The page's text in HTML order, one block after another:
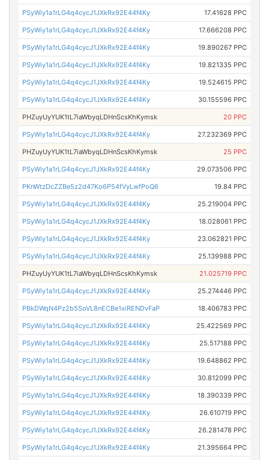
PSyWiy1a1rLG4q4cycJ1JXkRx92E44f4Ky 17.41628 PPC
PSyWiy1a1rLG4q4cycJ1JXkRx92E44f4Ky 17.666208 PPC
PSyWiy1a1rLG4q4cycJ1JXkRx92E44f4Ky 19.890267 PPC
PSyWiy1a1rLG4q4cycJ1JXkRx92E44f4Ky 19.821335 PPC
PSyWiy1a1rLG4q4cycJ1JXkRx92E44f4Ky 19.524615 PPC
PSyWiy1a1rLG4q4cycJ1JXkRx92E44f4Ky 30.155596 PPC
PHZuyUyYUK1tL7iaWbyqLDHnScsKhKymsk 20 PPC
PSyWiy1a1rLG4q4cycJ1JXkRx92E44f4Ky 27.232369 PPC
PHZuyUyYUK1tL7iaWbyqLDHnScsKhKymsk 25 PPC
PSyWiy1a1rLG4q4cycJ1JXkRx92E44f4Ky 29.073506 PPC
PKnWtzDcZZBe5z2d47Ko6P54fVyLwfPoQ6 19.84 PPC
PSyWiy1a1rLG4q4cycJ1JXkRx92E44f4Ky 25.219004 PPC
PSyWiy1a1rLG4q4cycJ1JXkRx92E44f4Ky 18.028061 PPC
PSyWiy1a1rLG4q4cycJ1JXkRx92E44f4Ky 23.062821 PPC
PSyWiy1a1rLG4q4cycJ1JXkRx92E44f4Ky 25.139988 PPC
PHZuyUyYUK1tL7iaWbyqLDHnScsKhKymsk 21.025719 PPC
PSyWiy1a1rLG4q4cycJ1JXkRx92E44f4Ky 25.274446 PPC
PBkDWqN4Pz2b5SoVL8nECBe1xiRENDvFaP 18.406783 PPC
PSyWiy1a1rLG4q4cycJ1JXkRx92E44f4Ky 25.422569 PPC
PSyWiy1a1rLG4q4cycJ1JXkRx92E44f4Ky 25.517188 PPC
PSyWiy1a1rLG4q4cycJ1JXkRx92E44f4Ky 19.648862 PPC
PSyWiy1a1rLG4q4cycJ1JXkRx92E44f4Ky 30.812099 PPC
PSyWiy1a1rLG4q4cycJ1JXkRx92E44f4Ky 18.390339 PPC
PSyWiy1a1rLG4q4cycJ1JXkRx92E44f4Ky 26.610719 PPC
PSyWiy1a1rLG4q4cycJ1JXkRx92E44f4Ky 26.281478 PPC
PSyWiy1a1rLG4q4cycJ1JXkRx92E44f4Ky 21.395664 PPC